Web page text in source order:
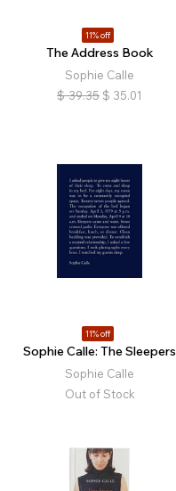
11% off
The Address Book
Sophie Calle
$ 39.35 $ 35.01
11% off
Sophie Calle: The Sleepers
Sophie Calle
Out of Stock